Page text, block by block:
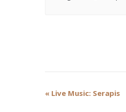
Event
« Live Music: Serapis